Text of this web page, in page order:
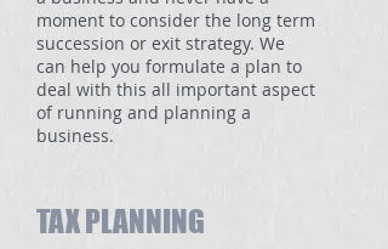
moment to consider the long term
succession or exit strategy. We
can help you formulate a plan to
deal with this all important aspect
of running and planning a
business.
TAX PLANNING